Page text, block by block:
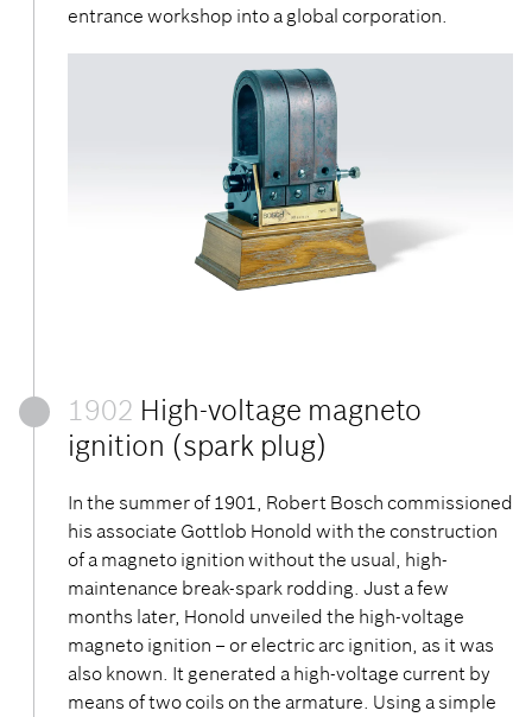
entrance workshop into a global corporation.
1902 High-voltage magneto
ignition (spark plug)
In the summer of 1901, Robert Bosch commissioned
his associate Gottlob Honold with the construction
of a magneto ignition without the usual, high-
maintenance break-spark rodding. Just a few
months later, Honold unveiled the high-voltage
magneto ignition – or electric arc ignition, as it was
also known. It generated a high-voltage current by
means of two coils on the armature. Using a simple